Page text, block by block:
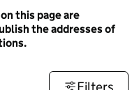
this page are
the addresses of